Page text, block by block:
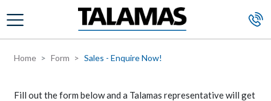
Skip to main content
Home Form Sales - Enquire Now!
Fill out the form below and a Talamas representative will get